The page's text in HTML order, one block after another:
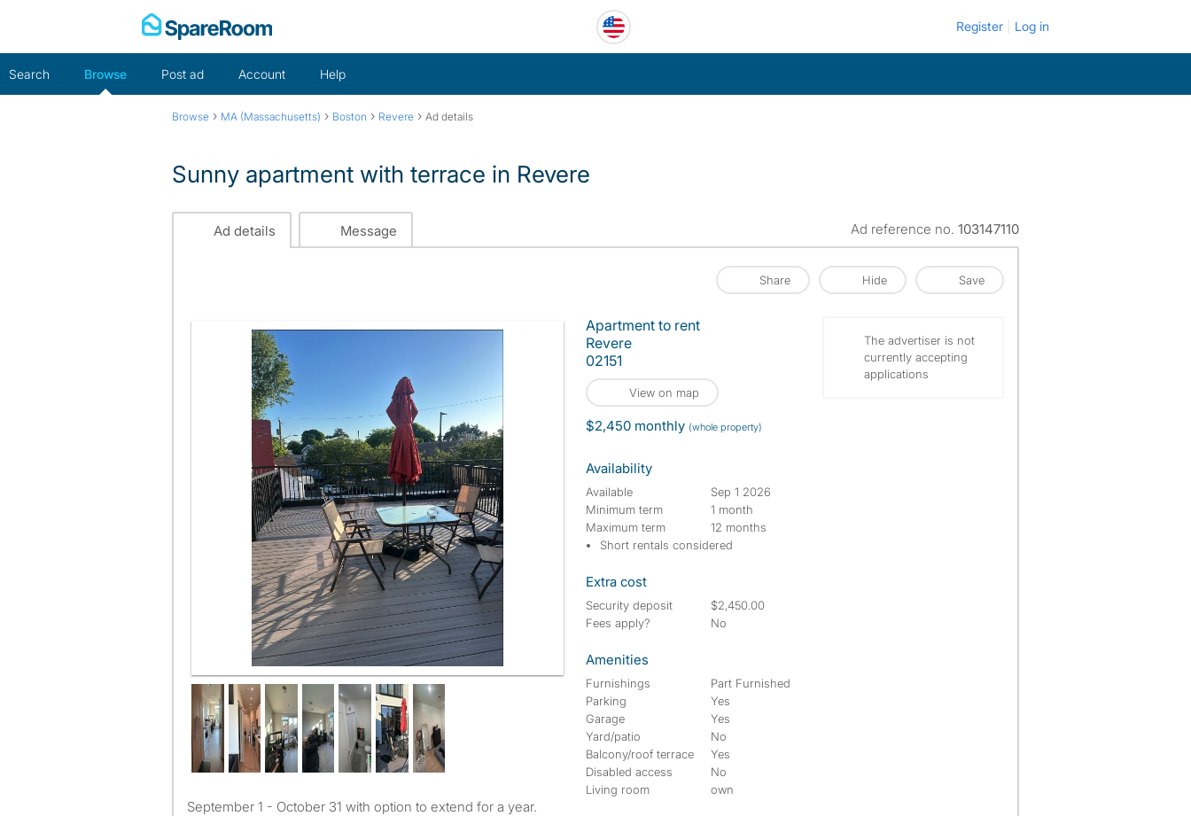
Register Log in
Search Browse Post ad Account Help
Browse › MA (Massachusetts) › Boston › Revere › Ad details
Sunny apartment with terrace in Revere
Ad details Message Ad reference no. 103147110
Share Hide Save
terrace
September 1 - October 31 with option to extend for a year.
Apartment to rent
Revere
02151
View on map
$2,450 monthly (whole property)
Availability
Available
Sep 1 2026
Minimum term
1 month
Maximum term
12 months
Short rentals considered
Extra cost
Security deposit
$2,450.00
Fees apply?
No
Amenities
Furnishings
Part Furnished
Parking
Yes
Garage
Yes
Yard/patio
No
Balcony/roof terrace
Yes
Disabled access
No
Living room
own
The advertiser is not
currently accepting
applications